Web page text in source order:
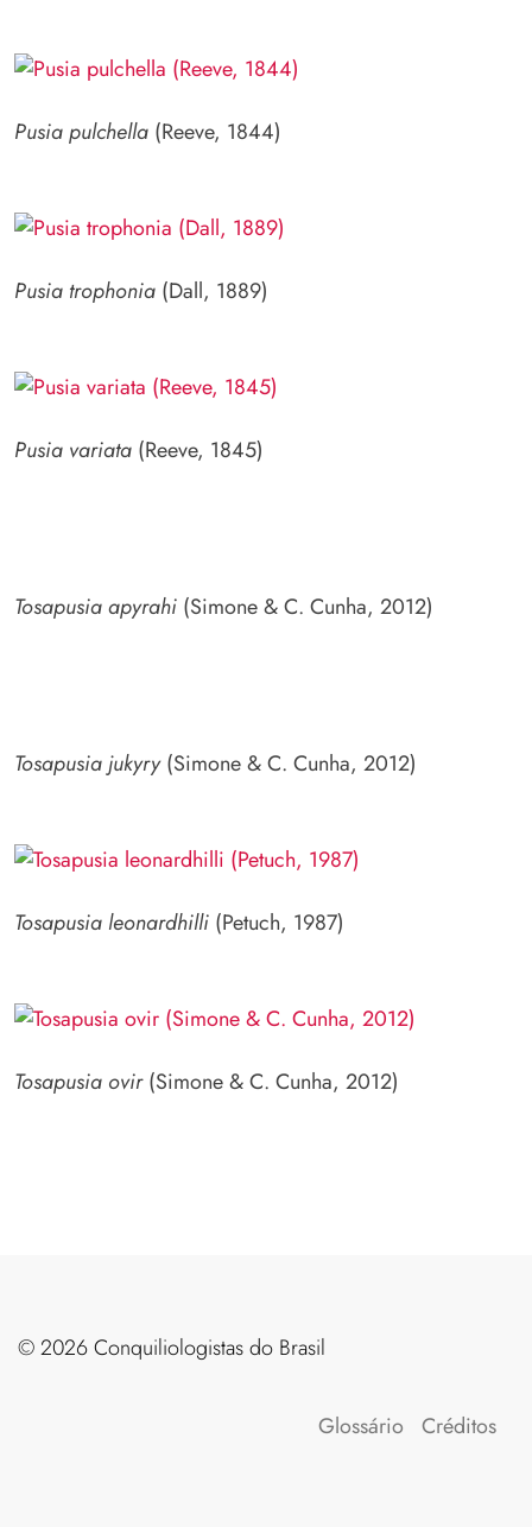
Pusia pulchella (Reeve, 1844)
Pusia trophonia (Dall, 1889)
Pusia variata (Reeve, 1845)
Tosapusia apyrahi (Simone & C. Cunha, 2012)
Tosapusia jukyry(Simone & C. Cunha, 2012)
Tosapusia leonardhilli (Petuch, 1987)
Tosapusia ovir(Simone & C. Cunha, 2012)
©️ 2026 Conquiliologistas do Brasil
Glossário Créditos